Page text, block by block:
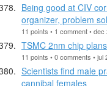
Being good at CIV
organizer, problem
11 points • 1 comment • dec
TSMC 2nm chip
11 points • 0 comments • jul
Scientists find male
cannibal females